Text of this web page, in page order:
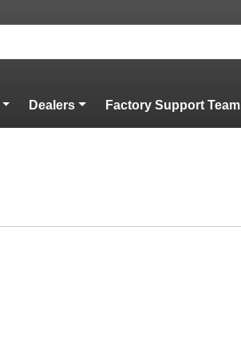
Dealers Factory Support Team